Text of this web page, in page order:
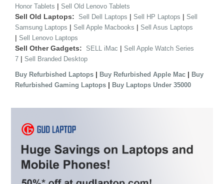
Honor Tablets | Sell Old Lenovo Tablets
Sell Old Laptops: Sell Dell Laptops | Sell HP Laptops | Sell
Samsung Laptops | Sell Apple Macbooks | Sell Asus Laptops
| Sell Lenovo Laptops
Sell Other Gadgets: SELL iMac | Sell Apple Watch Series
7 | Sell Branded Desktop
Buy Refurbished Laptops | Buy Refurbished Apple Mac | Buy
Refurbished Gaming Laptops | Buy Laptops Under 35000